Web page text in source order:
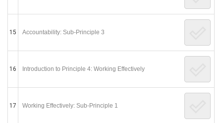
15 Accountability: Sub-Principle 3
16 Introduction to Principle 4: Working Effectively
17 Working Effectively: Sub-Principle 1